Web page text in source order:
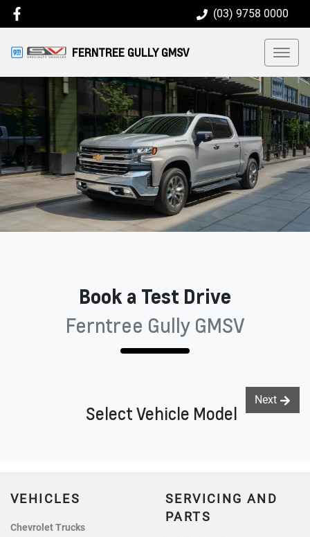
(03) 9758 0000
FERNTREE GULLY GMSV
Book a Test Drive
Ferntree Gully GMSV
Select Vehicle Model
Next
VEHICLES
Chevrolet Trucks
SERVICING AND
PARTS